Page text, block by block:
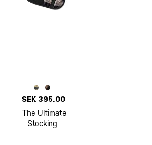
SEK 395.00
The Ultimate
Stocking